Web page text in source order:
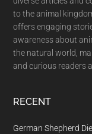
to the animal
offers engaging
awareness about
the natural world,
and curious readers
RECENT
German Shepherd